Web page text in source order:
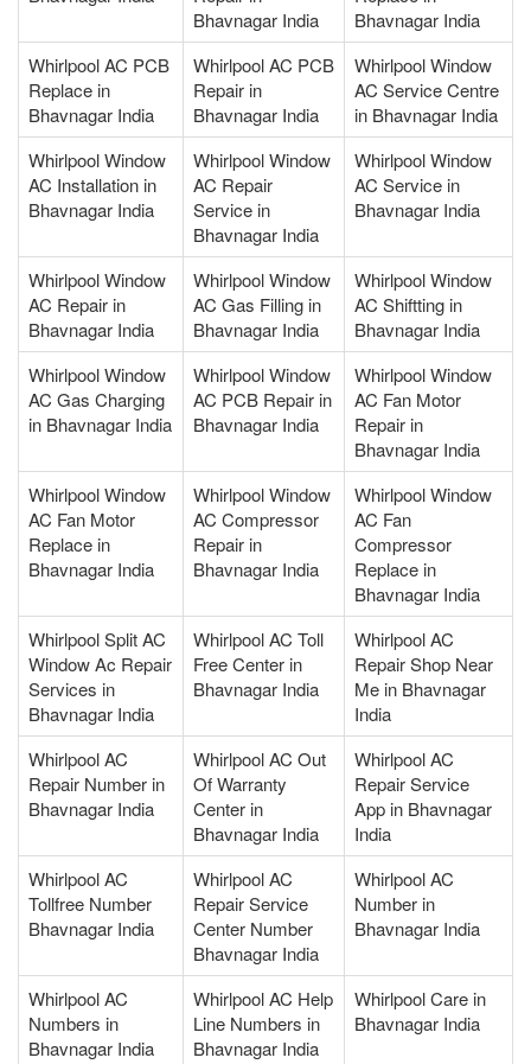
Bhavnagar India
Bhavnagar India
Whirlpool AC PCB
Replace in
Bhavnagar India
Whirlpool AC PCB
Repair in
Bhavnagar India
Whirlpool Window
AC Service Centre
in Bhavnagar India
Whirlpool Window
AC Installation in
Bhavnagar India
Whirlpool Window
AC Repair
Service in
Bhavnagar India
Whirlpool Window
AC Service in
Bhavnagar India
Whirlpool Window
AC Repair in
Bhavnagar India
Whirlpool Window
AC Gas Filling in
Bhavnagar India
Whirlpool Window
AC Shiftting in
Bhavnagar India
Whirlpool Window
AC Gas Charging
in Bhavnagar India
Whirlpool Window
AC PCB Repair in
Bhavnagar India
Whirlpool Window
AC Fan Motor
Repair in
Bhavnagar India
Whirlpool Window
AC Fan Motor
Replace in
Bhavnagar India
Whirlpool Window
AC Compressor
Repair in
Bhavnagar India
Whirlpool Window
AC Fan
Compressor
Replace in
Bhavnagar India
Whirlpool Split AC
Window Ac Repair
Services in
Bhavnagar India
Whirlpool AC Toll
Free Center in
Bhavnagar India
Whirlpool AC
Repair Shop Near
Me in Bhavnagar
India
Whirlpool AC
Repair Number in
Bhavnagar India
Whirlpool AC Out
Of Warranty
Center in
Bhavnagar India
Whirlpool AC
Repair Service
App in Bhavnagar
India
Whirlpool AC
Tollfree Number
Bhavnagar India
Whirlpool AC
Repair Service
Center Number
Bhavnagar India
Whirlpool AC
Number in
Bhavnagar India
Whirlpool AC
Numbers in
Bhavnagar India
Whirlpool AC Help
Line Numbers in
Bhavnagar India
Whirlpool Care in
Bhavnagar India